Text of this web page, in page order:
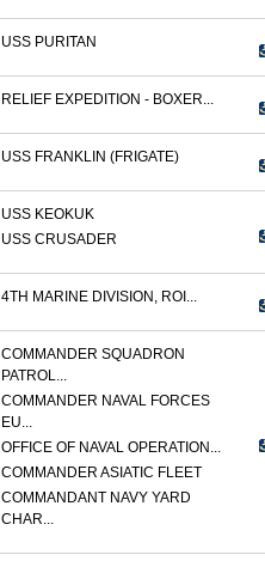
USS PURITAN
RELIEF EXPEDITION - BOXER...
USS FRANKLIN (FRIGATE)
USS KEOKUK
USS CRUSADER
4TH MARINE DIVISION, ROI...
COMMANDER SQUADRON
PATROL...
COMMANDER NAVAL FORCES
EU...
OFFICE OF NAVAL OPERATION...
COMMANDER ASIATIC FLEET
COMMANDANT NAVY YARD
CHAR...